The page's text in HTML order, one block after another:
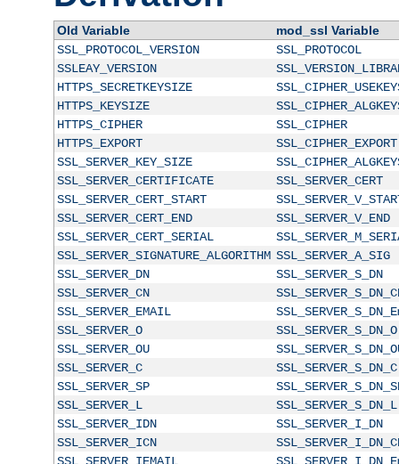
Old Variable
mod_ssl Variable
SSL_PROTOCOL_VERSION
SSL_PROTOCOL
SSLEAY_VERSION
HTTPS_SECRETKEYSIZE
HTTPS_KEYSIZE
HTTPS_CIPHER
SSL_CIPHER
HTTPS_EXPORT
SSL_CIPHER_EXPORT
SSL_SERVER_KEY_SIZE
SSL_SERVER_CERTIFICATE
SSL_SERVER_CERT
SSL_SERVER_CERT_START
SSL_SERVER_CERT_END
SSL_SERVER_V_END
SSL_SERVER_CERT_SERIAL
SSL_SERVER_SIGNATURE_ALGORITHM SSL_SERVER_A_SIG
SSL_SERVER_DN
SSL_SERVER_S_DN
SSL_SERVER_CN
SSL_SERVER_EMAIL
SSL_SERVER_O
SSL_SERVER_S_DN_O
SSL_SERVER_OU
SSL_SERVER_C
SSL_SERVER_S_DN_C
SSL_SERVER_SP
SSL_SERVER_L
SSL_SERVER_S_DN_L
SSL_SERVER_IDN
SSL_SERVER_I_DN
SSL_SERVER_ICN
SSL_SERVER_IEMAIL